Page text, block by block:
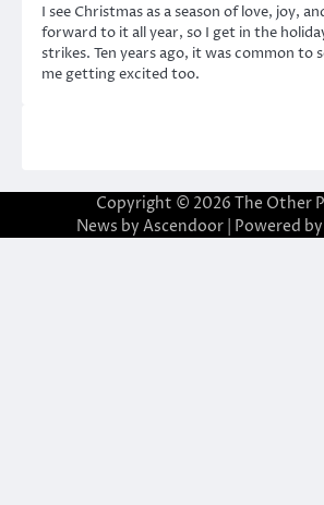
I see Christmas as a season of love, joy,
forward to it all year, so I get in the
strikes. Ten years ago, it was common to
me getting excited too.
Copyright © 2026 The Other
News by Ascendoor| Powered by